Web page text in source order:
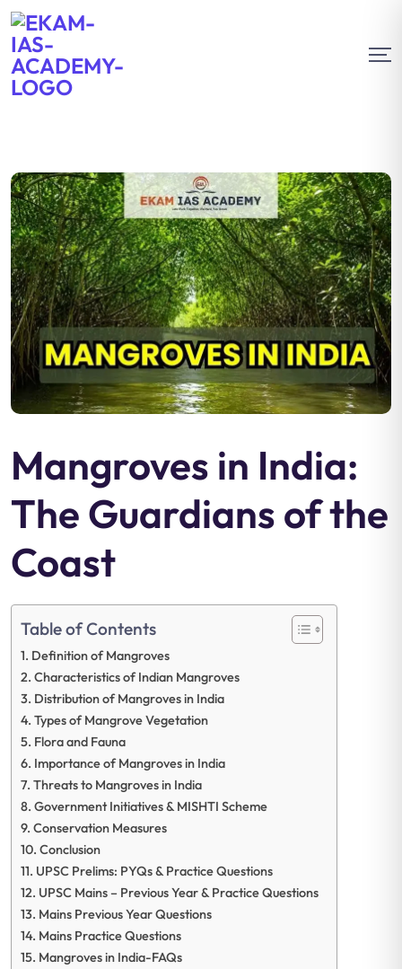
Mangroves in India:
The Guardians of the
Coast
Table of Contents
Definition of Mangroves
Characteristics of Indian Mangroves
Distribution of Mangroves in India
Types of Mangrove Vegetation
Flora and Fauna
Importance of Mangroves in India
Threats to Mangroves in India
Government Initiatives & MISHTI Scheme
Conservation Measures
Conclusion
UPSC Prelims: PYQs & Practice Questions
UPSC Mains – Previous Year & Practice Questions
Mains Previous Year Questions
Mains Practice Questions
Mangroves in India-FAQs